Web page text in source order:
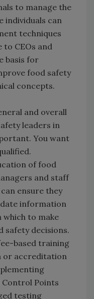
to manage the
individuals can
techniques
CEOs and
basis for
food safety
concepts.
and overall
leaders in
You want
of food
and staff
ensure they
information
to make
decisions.
based training
or accreditation
Control Points
testing